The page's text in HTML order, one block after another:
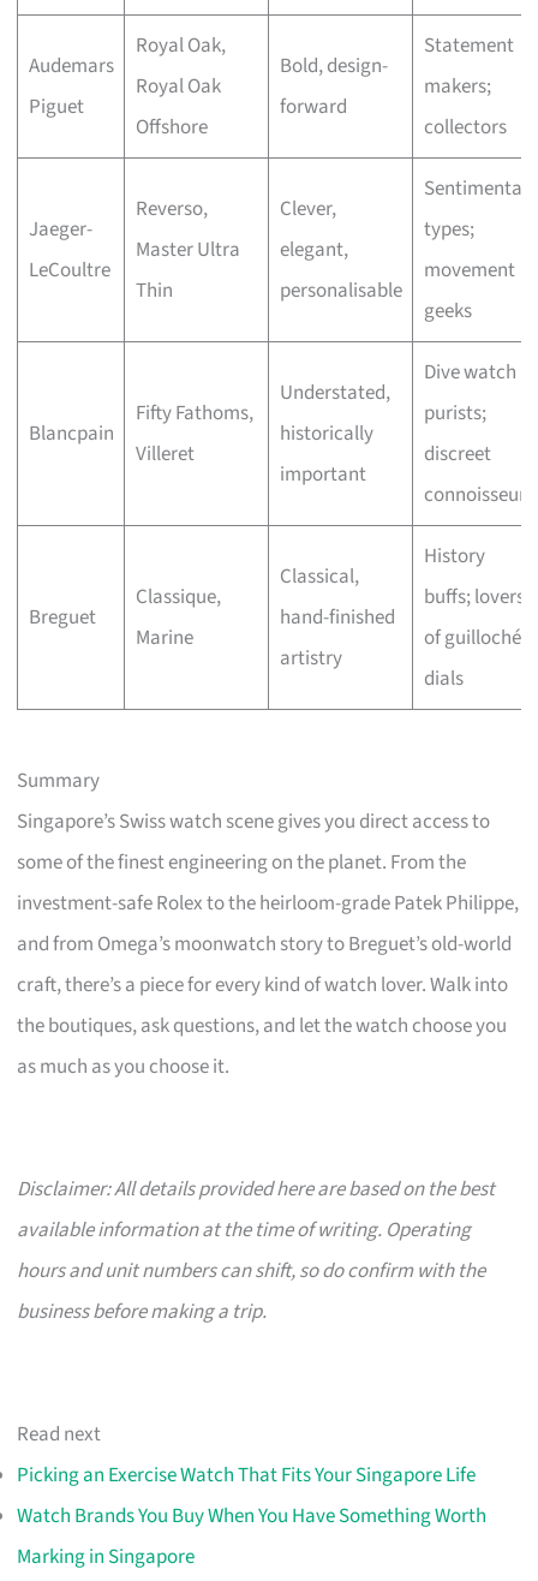
Audemars
Piguet
Royal Oak,
Royal Oak
Offshore
Bold, design-
forward
Statement
makers;
collectors
Jaeger-
LeCoultre
Reverso,
Master Ultra
Thin
Clever,
elegant,
personalisable
Sentimental
types;
movement
geeks
Blancpain
Fifty Fathoms,
Villeret
Understated,
historically
important
Dive watch
purists;
discreet
connoisseurs
Breguet
Classique,
Marine
Classical,
hand-finished
artistry
History
buffs; lovers
of guilloché
dials
Summary
Singapore’s Swiss watch scene gives you direct access to
some of the finest engineering on the planet. From the
investment-safe Rolex to the heirloom-grade Patek Philippe,
and from Omega’s moonwatch story to Breguet’s old-world
craft, there’s a piece for every kind of watch lover. Walk into
the boutiques, ask questions, and let the watch choose you
as much as you choose it.
Disclaimer: All details provided here are based on the best
available information at the time of writing. Operating
hours and unit numbers can shift, so do confirm with the
business before making a trip.
Read next
Picking an Exercise Watch That Fits Your Singapore Life
Watch Brands You Buy When You Have Something Worth
Marking in Singapore